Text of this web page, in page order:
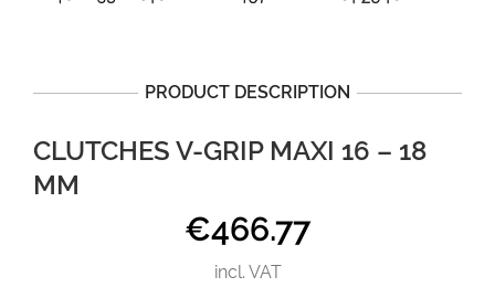
PRODUCT DESCRIPTION
CLUTCHES V-GRIP MAXI 16 – 18
MM
€466.77
incl. VAT